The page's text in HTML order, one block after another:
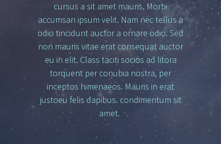
cursus a sit amet mauris. Morbi
accumsan ipsum velit. Nam nec tellus a
odio tincidunt auctor a ornare odio. Sed
non mauris vitae erat consequat auctor
eu in elit. Class taciti socios ad litora
torquent per conubia nostra, per
inceptos himenaeos. Mauris in erat
justoeu felis dapibus. condimentum sit
amet.